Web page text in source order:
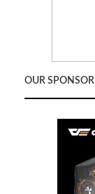
OUR SPONSOR